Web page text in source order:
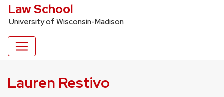
Law School
University of Wisconsin-Madison
Lauren Restivo